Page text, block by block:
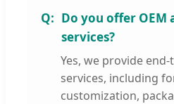
Do you offer OEM
services?
Yes, we provide
services, including
customization,